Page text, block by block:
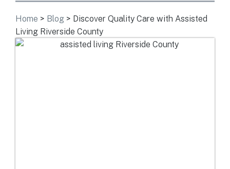
Home > Blog > Discover Quality Care with Assisted
Living Riverside County